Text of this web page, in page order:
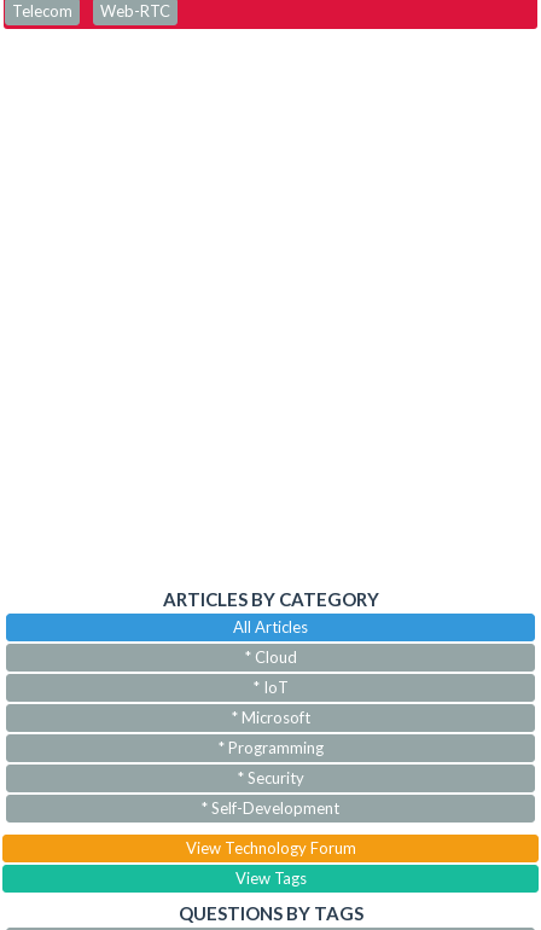
Telecom
Web-RTC
ARTICLES BY CATEGORY
All Articles
* Cloud
* IoT
* Microsoft
* Programming
* Security
* Self-Development
View Technology Forum
View Tags
QUESTIONS BY TAGS